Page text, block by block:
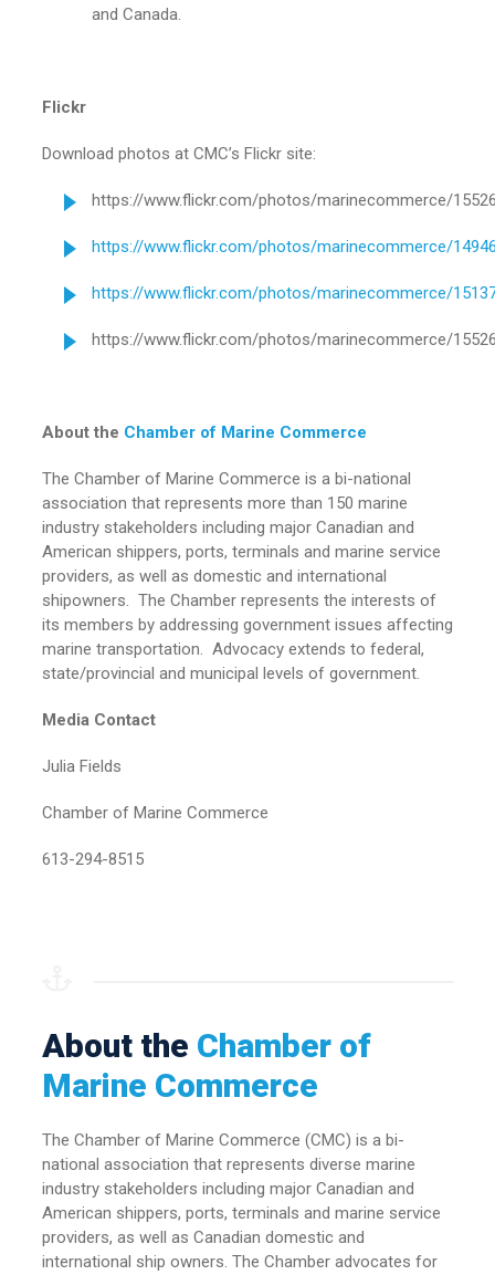
and Canada.
Flickr
Download photos at CMC’s Flickr site:
https://www.flickr.com/photos/marinecommerce/
https://www.flickr.com/photos/marinecommerce/
https://www.flickr.com/photos/marinecommerce/
https://www.flickr.com/photos/marinecommerce/
About the Chamber of Marine Commerce
The Chamber of Marine Commerce is a bi-national
association that represents more than 150 marine
industry stakeholders including major Canadian and
American shippers, ports, terminals and marine service
providers, as well as domestic and international
shipowners. The Chamber represents the interests of
its members by addressing government issues affecting
marine transportation. Advocacy extends to federal,
state/provincial and municipal levels of government.
Media Contact
Julia Fields
Chamber of Marine Commerce
613-294-8515
About the Chamber of
Marine Commerce
The Chamber of Marine Commerce (CMC) is a bi-
national association that represents diverse marine
industry stakeholders including major Canadian and
American shippers, ports, terminals and marine service
providers, as well as Canadian domestic and
international ship owners. The Chamber advocates for